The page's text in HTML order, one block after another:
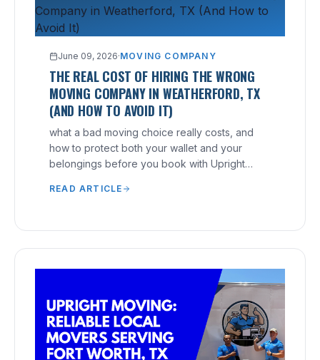
June 09, 2026·MOVING COMPANY
THE REAL COST OF HIRING THE WRONG
MOVING COMPANY IN WEATHERFORD, TX
(AND HOW TO AVOID IT)
what a bad moving choice really costs, and
how to protect both your wallet and your
belongings before you book with Upright
READ ARTICLE